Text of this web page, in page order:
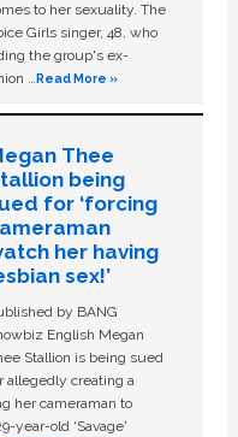
to her sexuality. The
Girls singer, 48, who
the group's ex-
…Read More »
Thee
being
for ‘forcing
her having
sex!’
by BANG
English Megan
Stallion is being sued
allegedly creating a
her cameraman to
year-old ‘Savage'